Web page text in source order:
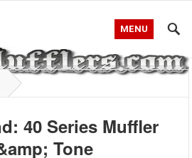
MENU
40 Series Muffler
Tone